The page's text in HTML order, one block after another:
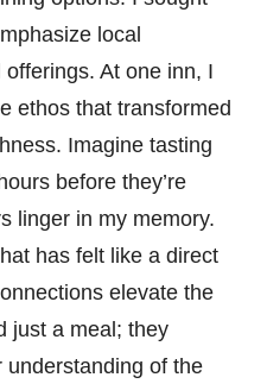
local
At one inn, I
ethos that transformed
Imagine tasting
before they’re
linger in my memory.
has felt like a direct
elevate the
just a meal; they
of the